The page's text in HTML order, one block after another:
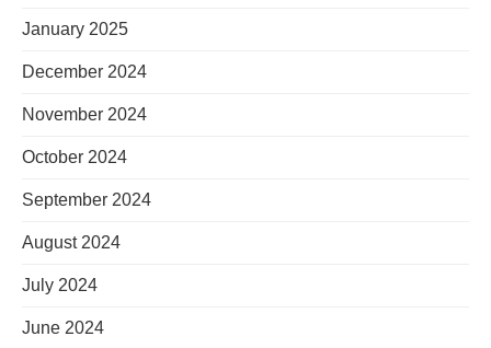
January 2025
December 2024
November 2024
October 2024
September 2024
August 2024
July 2024
June 2024